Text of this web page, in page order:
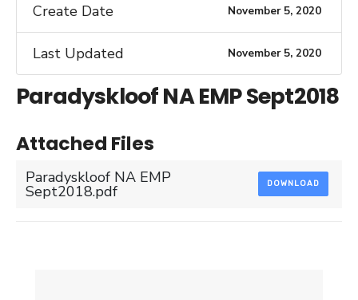
Create Date November 5, 2020
Last Updated November 5, 2020
Paradyskloof NA EMP Sept2018
Attached Files
Paradyskloof NA EMP
Sept2018.pdf DOWNLOAD